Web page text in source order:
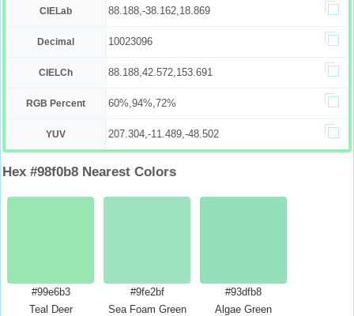
CIELab 88.188,-38.162,18.869
Decimal 10023096
CIELCh 88.188,42.572,153.691
RGB Percent 60%,94%,72%
YUV 207.304,-11.489,-48.502
Hex #98f0b8 Nearest Colors
#99e6b3
Teal Deer
#9fe2bf
Sea Foam Green
#93dfb8
Algae Green